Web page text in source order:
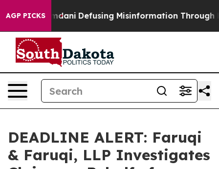
AGP PICKS
Mamdani Defusing Misinformation Through
DEADLINE ALERT: Faruqi
& Faruqi, LLP Investigates